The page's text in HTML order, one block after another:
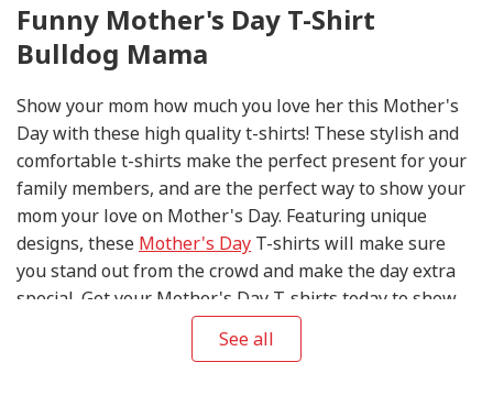
Funny Mother's Day T-Shirt
Bulldog Mama
Show your mom how much you love her this Mother's
Day with these high quality t-shirts! These stylish and
comfortable t-shirts make the perfect present for your
family members, and are the perfect way to show your
mom your love on Mother's Day. Featuring unique
designs, these Mother's Day T-shirts will make sure
you stand out from the crowd and make the day extra
special. Get your Mother's Day T-shirts today to show
your mom your appreciation and love on this special
See all